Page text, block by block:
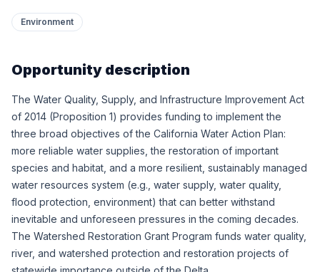
Environment
Opportunity description
The Water Quality, Supply, and Infrastructure Improvement Act
of 2014 (Proposition 1) provides funding to implement the
three broad objectives of the California Water Action Plan:
more reliable water supplies, the restoration of important
species and habitat, and a more resilient, sustainably managed
water resources system (e.g., water supply, water quality,
flood protection, environment) that can better withstand
inevitable and unforeseen pressures in the coming decades.
The Watershed Restoration Grant Program funds water quality,
river, and watershed protection and restoration projects of